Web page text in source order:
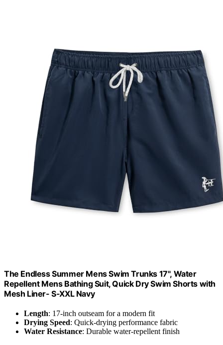
The Endless Summer Mens Swim Trunks 17", Water
Repellent Mens Bathing Suit, Quick Dry Swim Shorts with
Mesh Liner- S-XXL Navy
Length: 17-inch outseam for a modern fit
Drying Speed: Quick-drying performance fabric
Water Resistance: Durable water-repellent finish